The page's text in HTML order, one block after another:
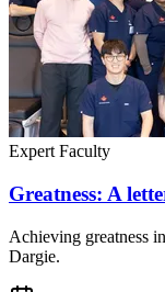
Expert Faculty
Greatness: A
Achieving greatness
Dargie.